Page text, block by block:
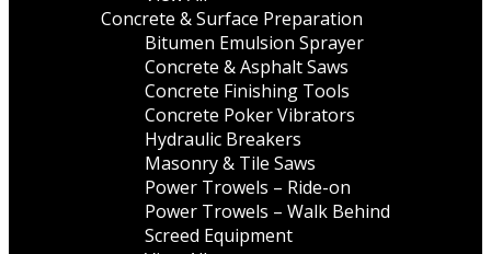
Concrete & Surface Preparation
Bitumen Emulsion Sprayer
Concrete & Asphalt Saws
Concrete Finishing Tools
Concrete Poker Vibrators
Hydraulic Breakers
Masonry & Tile Saws
Power Trowels – Ride-on
Power Trowels – Walk Behind
Screed Equipment